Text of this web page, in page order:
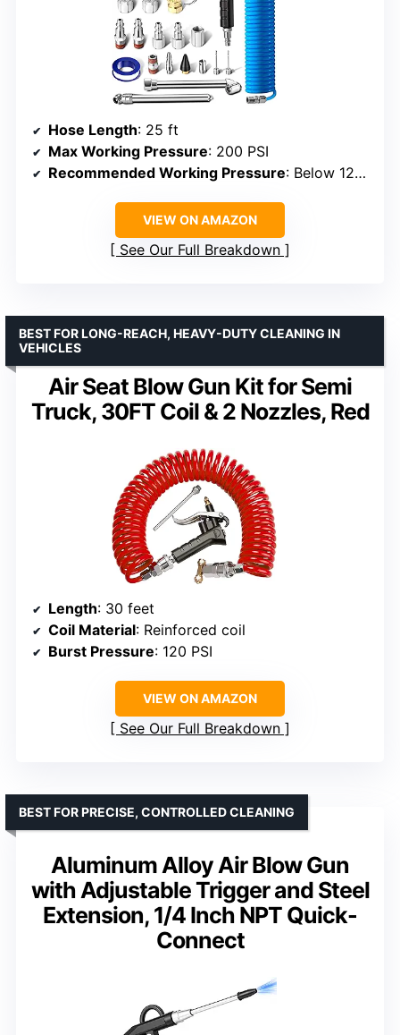
Hose Length: 25 ft
Max Working Pressure: 200 PSI
Recommended Working Pressure: Below 120 PSI
VIEW ON AMAZON
See Our Full Breakdown
Air Seat Blow Gun Kit for Semi
Truck, 30FT Coil & 2 Nozzles, Red
BEST FOR LONG-REACH, HEAVY-DUTY CLEANING IN
VEHICLES
Length: 30 feet
Coil Material: Reinforced coil
Burst Pressure: 120 PSI
VIEW ON AMAZON
See Our Full Breakdown
Aluminum Alloy Air Blow Gun
with Adjustable Trigger and Steel
Extension, 1/4 Inch NPT Quick-
Connect
BEST FOR PRECISE, CONTROLLED CLEANING